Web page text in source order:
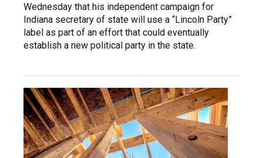
Wednesday that his independent campaign for
Indiana secretary of state will use a “Lincoln Party”
label as part of an effort that could eventually
establish a new political party in the state.